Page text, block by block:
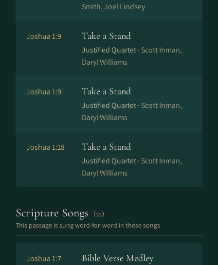
Smith, Joel Lindsey
Joshua 1:9 Take a Stand
Justified Quartet · Scott Inman,
Daryl Williams
Joshua 1:9 Take a Stand
Justified Quartet · Scott Inman,
Daryl Williams
Joshua 1:18 Take a Stand
Justified Quartet · Scott Inman,
Daryl Williams
Scripture Songs (22)
This passage is sung word-for-word in these songs
Joshua 1:7 Bible Verse Medley